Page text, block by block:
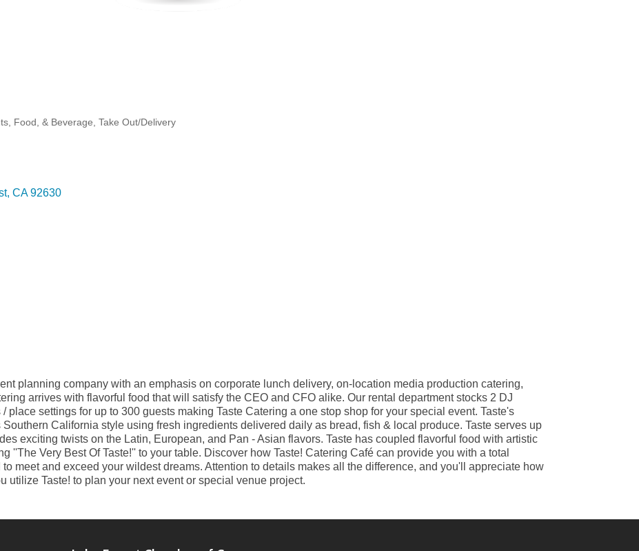
Food, & Beverage Take Out/Delivery
CA 92630
planning company with an emphasis on corporate lunch delivery, on-location media production catering,
arrives with flavorful food that will satisfy the CEO and CFO alike. Our rental department stocks 2 DJ
place settings for up to 300 guests making Taste Catering a one stop shop for your special event. Taste's
California style using fresh ingredients delivered daily as bread, fish & local produce. Taste serves up
exciting twists on the Latin, European, and Pan - Asian flavors. Taste has coupled flavorful food with artistic
''The Very Best Of Taste!'' to your table. Discover how Taste! Catering Café can provide you with a total
meet and exceed your wildest dreams. Attention to details makes all the difference, and you'll appreciate how
utilize Taste! to plan your next event or special venue project.